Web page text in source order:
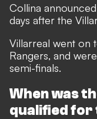
Collina
days after the
Villarreal went on
Rangers, and
semi-finals.
When was
qualified for